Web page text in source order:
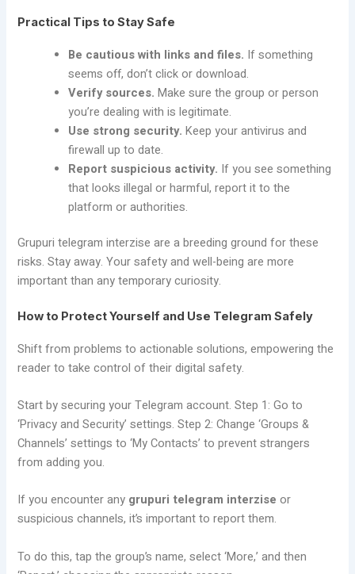
Practical Tips to Stay Safe
Be cautious with links and files. If something
seems off, don’t click or download.
Verify sources. Make sure the group or person
you’re dealing with is legitimate.
Use strong security. Keep your antivirus and
firewall up to date.
Report suspicious activity. If you see something
that looks illegal or harmful, report it to the
platform or authorities.
Grupuri telegram interzise are a breeding ground for these
risks. Stay away. Your safety and well-being are more
important than any temporary curiosity.
How to Protect Yourself and Use Telegram Safely
Shift from problems to actionable solutions, empowering the
reader to take control of their digital safety.
Start by securing your Telegram account. Step 1: Go to
‘Privacy and Security’ settings. Step 2: Change ‘Groups &
Channels’ settings to ‘My Contacts’ to prevent strangers
from adding you.
If you encounter any grupuri telegram interzise or
suspicious channels, it’s important to report them.
To do this, tap the group’s name, select ‘More,’ and then